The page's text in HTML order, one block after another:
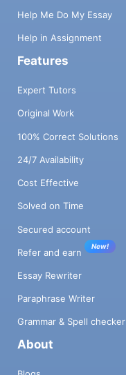
Help Me Do My Essay
Help in Assignment
Features
Expert Tutors
Original Work
100% Correct Solutions
24/7 Availability
Cost Effective
Solved on Time
Secured account
Refer and earn
New!
Essay Rewriter
Paraphrase Writer
Grammar & Spell checker
About